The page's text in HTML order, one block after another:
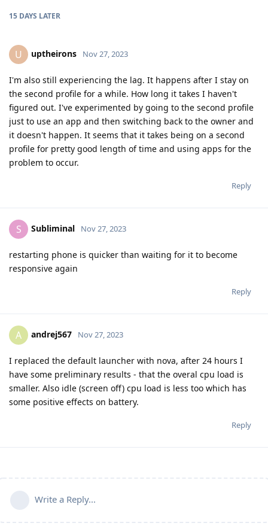
15 DAYS LATER
U uptheirons Nov 27, 2023
I'm also still experiencing the lag. It happens after I stay on
the second profile for a while. How long it takes I haven't
figured out. I've experimented by going to the second profile
just to use an app and then switching back to the owner and
it doesn't happen. It seems that it takes being on a second
profile for pretty good length of time and using apps for the
problem to occur.
Reply
S Subliminal Nov 27, 2023
restarting phone is quicker than waiting for it to become
responsive again
Reply
A andrej567 Nov 27, 2023
I replaced the default launcher with nova, after 24 hours I
have some preliminary results - that the overal cpu load is
smaller. Also idle (screen off) cpu load is less too which has
some positive effects on battery.
Reply
Write a Reply...